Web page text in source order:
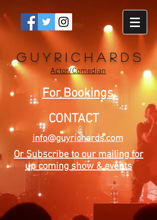
G u y R i c h a r d s
Actor/Comedian
For Bookings
CONTACT
info@guyrichards.com
Or Subscribe to our mailing for
up coming show & events